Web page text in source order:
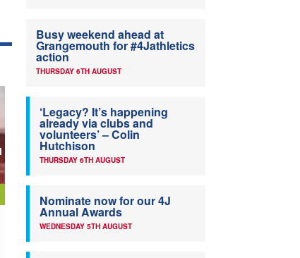
Busy weekend ahead at
Grangemouth for #4Jathletics
action
THURSDAY 6TH AUGUST
‘Legacy? It’s happening
already via clubs and
volunteers’ – Colin
Hutchison
THURSDAY 6TH AUGUST
Nominate now for our 4J
Annual Awards
WEDNESDAY 5TH AUGUST